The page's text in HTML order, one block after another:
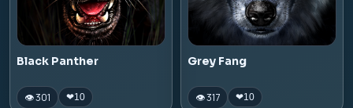
Black Panther
👁 301 ❤10
Grey Fang
👁 317 ❤10